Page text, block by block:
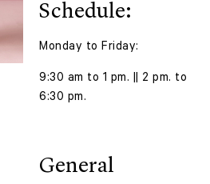
Schedule:
Monday to Friday:
9:30 am to 1 pm. || 2 pm. to
6:30 pm.
General